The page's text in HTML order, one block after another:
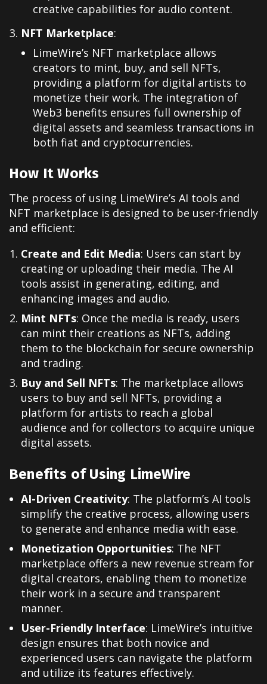
creative capabilities for audio content.
NFT Marketplace:
LimeWire’s NFT marketplace allows
creators to mint, buy, and sell NFTs,
providing a platform for digital artists to
monetize their work. The integration of
Web3 benefits ensures full ownership of
digital assets and seamless transactions in
both fiat and cryptocurrencies.
How It Works
The process of using LimeWire’s AI tools and
NFT marketplace is designed to be user-friendly
and efficient:
Create and Edit Media: Users can start by
creating or uploading their media. The AI
tools assist in generating, editing, and
enhancing images and audio.
Mint NFTs: Once the media is ready, users
can mint their creations as NFTs, adding
them to the blockchain for secure ownership
and trading.
Buy and Sell NFTs: The marketplace allows
users to buy and sell NFTs, providing a
platform for artists to reach a global
audience and for collectors to acquire unique
digital assets.
Benefits of Using LimeWire
AI-Driven Creativity: The platform’s AI tools
simplify the creative process, allowing users
to generate and enhance media with ease.
Monetization Opportunities: The NFT
marketplace offers a new revenue stream for
digital creators, enabling them to monetize
their work in a secure and transparent
manner.
User-Friendly Interface: LimeWire’s intuitive
design ensures that both novice and
experienced users can navigate the platform
and utilize its features effectively.